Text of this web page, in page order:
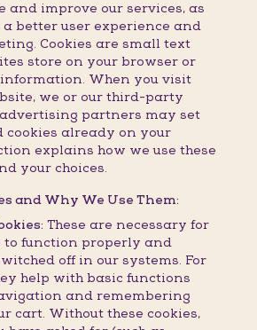
and improve our services, as
better user experience and
Cookies are small text
store on your browser or
When you visit
we or our third-party
partners may set
cookies already on your
explains how we use these
your choices.
and Why We Use Them:
These are necessary for
to function properly and
off in our systems. For
help with basic functions
and remembering
cart. Without these cookies,